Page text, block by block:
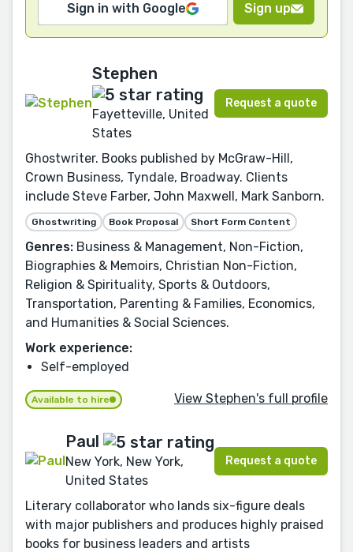
Sign in with Google Sign up
Stephen
Fayetteville, United
States
Request a quote
Ghostwriter. Books published by McGraw-Hill,
Crown Business, Tyndale, Broadway. Clients
include Steve Farber, John Maxwell, Mark Sanborn.
Ghostwriting Book Proposal Short Form Content
Genres: Business & Management, Non-Fiction,
Biographies & Memoirs, Christian Non-Fiction,
Religion & Spirituality, Sports & Outdoors,
Transportation, Parenting & Families, Economics,
and Humanities & Social Sciences.
Work experience:
Self-employed
Available to hire View Stephen's full profile
Paul
New York, New York,
United States
Request a quote
Literary collaborator who lands six-figure deals
with major publishers and produces highly praised
books for business leaders and artists